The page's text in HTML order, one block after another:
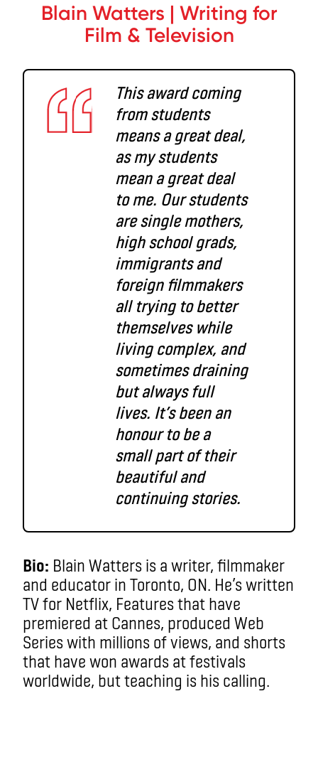
Blain Watters | Writing for
Film & Television
This award coming
from students
means a great deal,
as my students
mean a great deal
to me. Our students
are single mothers,
high school grads,
immigrants and
foreign filmmakers
all trying to better
themselves while
living complex, and
sometimes draining
but always full
lives. It’s been an
honour to be a
small part of their
beautiful and
continuing stories.
Bio: Blain Watters is a writer, filmmaker
and educator in Toronto, ON. He’s written
TV for Netflix, Features that have
premiered at Cannes, produced Web
Series with millions of views, and shorts
that have won awards at festivals
worldwide, but teaching is his calling.